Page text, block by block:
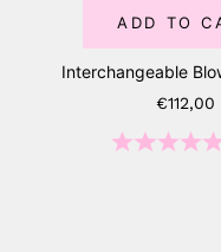
ADD TO
Interchangeable
Sale
€112,00